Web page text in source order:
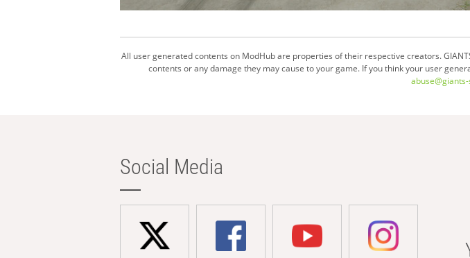
All user generated contents on ModHub are properties of their respective creators.
contents or any damage they may cause to your game. If you think your user
Social Media